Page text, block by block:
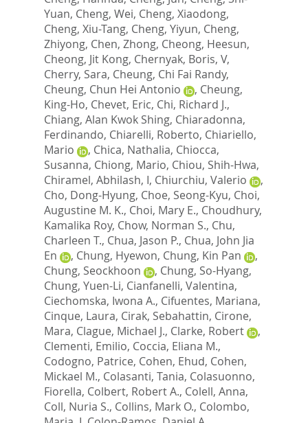
Yuan, Cheng, Wei, Cheng, Xiaodong,
Cheng, Xiu-Tang, Cheng, Yiyun, Cheng,
Zhiyong, Chen, Zhong, Cheong, Heesun,
Cheong, Jit Kong, Chernyak, Boris, V,
Cherry, Sara, Cheung, Chi Fai Randy,
Cheung, Chun Hei Antonio
, Cheung,
King-Ho, Chevet, Eric, Chi, Richard J.,
Chiang, Alan Kwok Shing, Chiaradonna,
Ferdinando, Chiarelli, Roberto, Chiariello,
Mario
, Chica, Nathalia, Chiocca,
Susanna, Chiong, Mario, Chiou, Shih-Hwa,
Chiramel, Abhilash, I, Chiurchiu, Valerio
,
Cho, Dong-Hyung, Choe, Seong-Kyu, Choi,
Augustine M. K., Choi, Mary E., Choudhury,
Kamalika Roy, Chow, Norman S., Chu,
Charleen T., Chua, Jason P., Chua, John Jia
En
, Chung, Hyewon, Chung, Kin Pan
,
Chung, Seockhoon
, Chung, So-Hyang,
Chung, Yuen-Li, Cianfanelli, Valentina,
Ciechomska, Iwona A., Cifuentes, Mariana,
Cinque, Laura, Cirak, Sebahattin, Cirone,
Mara, Clague, Michael J., Clarke, Robert
,
Clementi, Emilio, Coccia, Eliana M.,
Codogno, Patrice, Cohen, Ehud, Cohen,
Mickael M., Colasanti, Tania, Colasuonno,
Fiorella, Colbert, Robert A., Colell, Anna,
Coll, Nuria S., Collins, Mark O., Colombo,